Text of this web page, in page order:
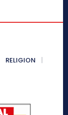
RELIGION